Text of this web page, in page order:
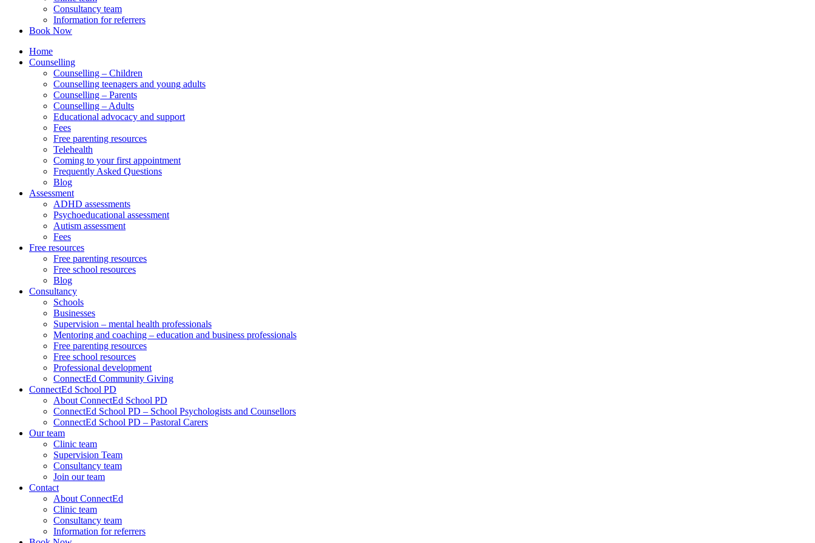
Consultancy team
Information for referrers
Book Now
Home
Counselling
Counselling – Children
Counselling teenagers and young adults
Counselling – Parents
Counselling – Adults
Educational advocacy and support
Fees
Free parenting resources
Telehealth
Coming to your first appointment
Frequently Asked Questions
Blog
Assessment
ADHD assessments
Psychoeducational assessment
Autism assessment
Fees
Free resources
Free parenting resources
Free school resources
Blog
Consultancy
Schools
Businesses
Supervision – mental health professionals
Mentoring and coaching – education and business professionals
Free parenting resources
Free school resources
Professional development
ConnectEd Community Giving
ConnectEd School PD
About ConnectEd School PD
ConnectEd School PD – School Psychologists and Counsellors
ConnectEd School PD – Pastoral Carers
Our team
Clinic team
Supervision Team
Consultancy team
Join our team
Contact
About ConnectEd
Clinic team
Consultancy team
Information for referrers